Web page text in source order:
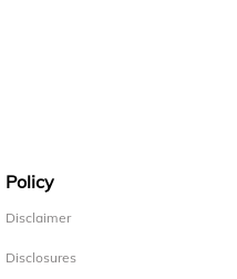
Policy
Disclaimer
Disclosures